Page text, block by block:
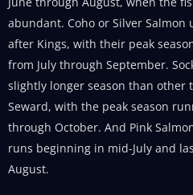
abundant. Coho or Silver Salmon
after Kings, with their peak
from July through September.
slightly longer season than other
Seward, with the peak season
through October. And Pink
runs beginning in mid-July and
August.